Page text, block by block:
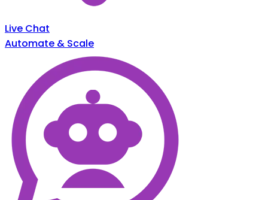
Live Chat
Automate & Scale